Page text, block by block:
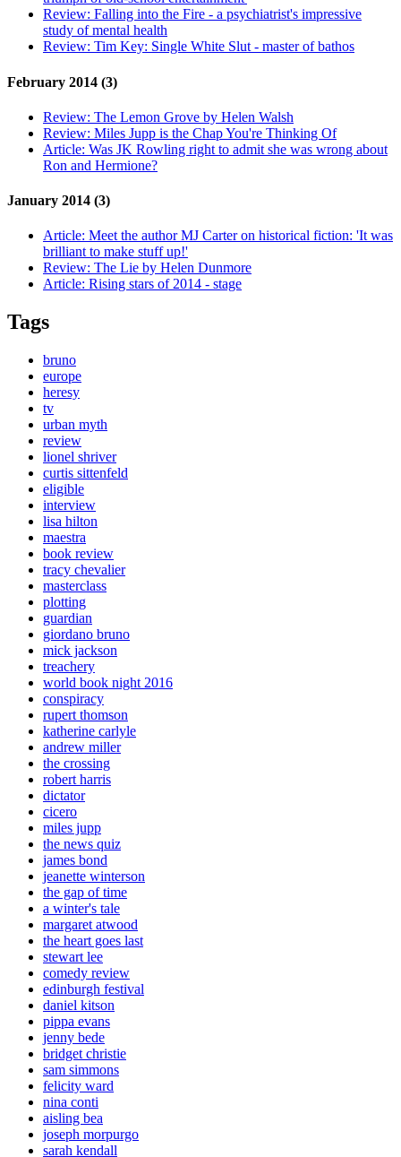
Review: Falling into the Fire - a psychiatrist's impressive
study of mental health
Review: Tim Key: Single White Slut - master of bathos
February 2014 (3)
Review: The Lemon Grove by Helen Walsh
Review: Miles Jupp is the Chap You're Thinking Of
Article: Was JK Rowling right to admit she was wrong about
Ron and Hermione?
January 2014 (3)
Article: Meet the author MJ Carter on historical fiction: 'It was
brilliant to make stuff up!'
Review: The Lie by Helen Dunmore
Article: Rising stars of 2014 - stage
Tags
bruno
europe
heresy
tv
urban myth
review
lionel shriver
curtis sittenfeld
eligible
interview
lisa hilton
maestra
book review
tracy chevalier
masterclass
plotting
guardian
giordano bruno
mick jackson
treachery
world book night 2016
conspiracy
rupert thomson
katherine carlyle
andrew miller
the crossing
robert harris
dictator
cicero
miles jupp
the news quiz
james bond
jeanette winterson
the gap of time
a winter's tale
margaret atwood
the heart goes last
stewart lee
comedy review
edinburgh festival
daniel kitson
pippa evans
jenny bede
bridget christie
sam simmons
felicity ward
nina conti
aisling bea
joseph morpurgo
sarah kendall